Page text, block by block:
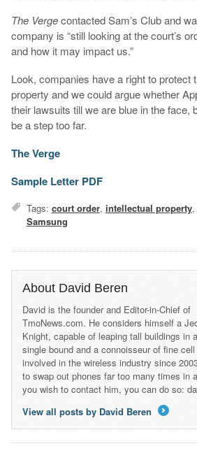
The Vergecontacted Sam’s Club and
company is “still looking at the court’s
and how it may impact us.”
Look, companies have a right to protect
property and we could argue whether
their lawsuits till we are blue in the face,
be a step too far.
The Verge
Sample Letter PDF
Tags: court order, intellectual property,
Samsung
About David Beren
David is the founder and Editor-in-Chief of
TmoNews.com. He considers himself a
Knight, capable of leaping tall buildings in a
single bound and a connoisseur of fine
involved in the wireless industry since
to swap out phones far too many times in
you wish to contact him, you can do so:
View all posts by David Beren